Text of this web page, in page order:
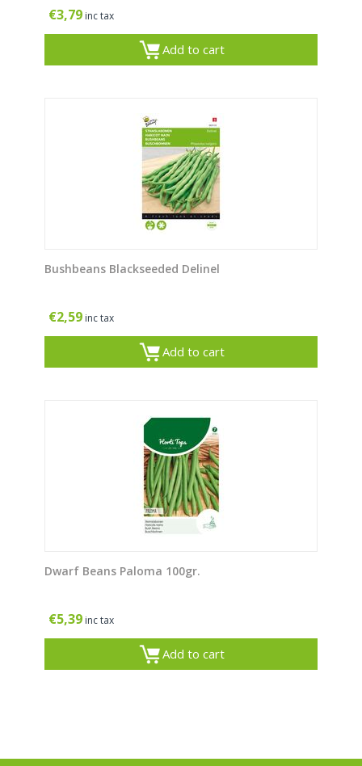
€3,79 inc tax
Add to cart
Bushbeans Blackseeded Delinel
€2,59 inc tax
Add to cart
Dwarf Beans Paloma 100gr.
€5,39 inc tax
Add to cart